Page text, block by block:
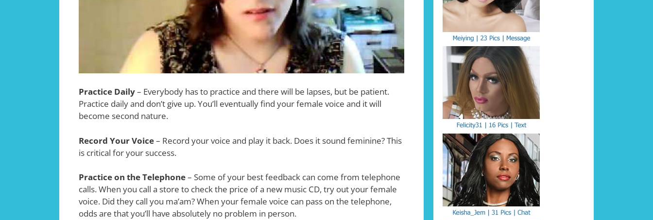
Practice Daily– Everybody has to practice and there will be lapses, but be patient.
Practice daily and don’t give up. You’ll eventually find your female voice and it will
become second nature.
Record Your Voice– Record your voice and play it back. Does it sound feminine? This
is critical for your success.
Practice on the Telephone– Some of your best feedback can come from telephone
calls. When you call a store to check the price of a new music CD, try out your female
voice. Did they call you ma’am? When your female voice can pass on the telephone,
odds are that you’ll have absolutely no problem in person.